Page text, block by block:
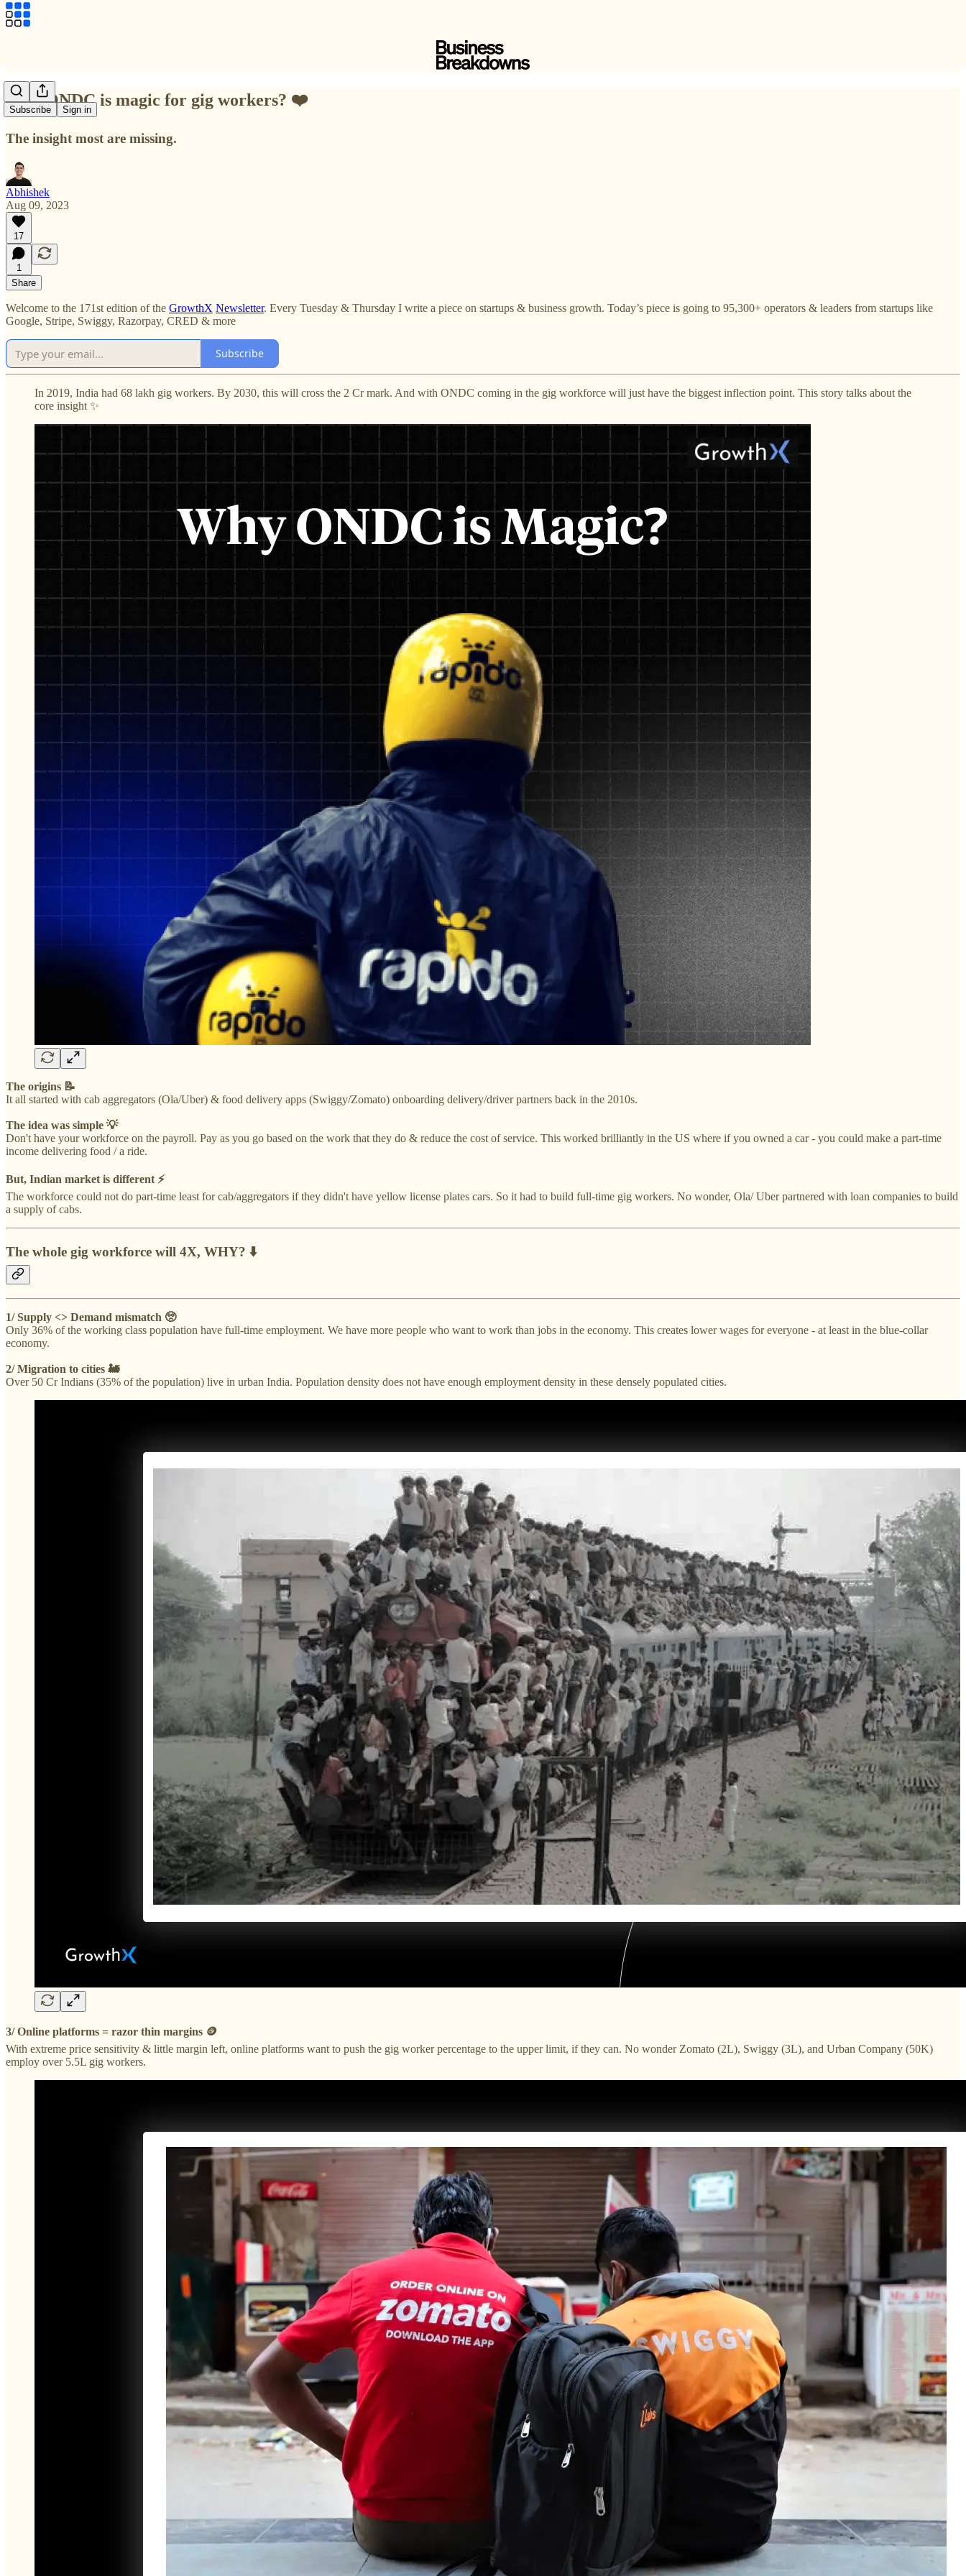
Subscribe Sign in
Why ONDC is magic for gig workers? ❤️
The insight most are missing.
Abhishek
Aug 09, 2023
17
1
Share
Welcome to the 171st edition of the GrowthX Newsletter. Every Tuesday & Thursday I write a piece on startups & business growth. Today’s piece is going to 95,300+ operators & leaders from startups like
Google, Stripe, Swiggy, Razorpay, CRED & more
Subscribe
In 2019, India had 68 lakh gig workers. By 2030, this will cross the 2 Cr mark. And with ONDC coming in the gig workforce will just have the biggest inflection point. This story talks about the
core insight ✨
The origins 📝
It all started with cab aggregators (Ola/Uber) & food delivery apps (Swiggy/Zomato) onboarding delivery/driver partners back in the 2010s.
The idea was simple 💡
Don't have your workforce on the payroll. Pay as you go based on the work that they do & reduce the cost of service. This worked brilliantly in the US where if you owned a car - you could make a part-time
income delivering food / a ride.
But, Indian market is different ⚡️
The workforce could not do part-time least for cab/aggregators if they didn't have yellow license plates cars. So it had to build full-time gig workers. No wonder, Ola/ Uber partnered with loan companies to build
a supply of cabs.
The whole gig workforce will 4X, WHY? ⬇️
1/ Supply <> Demand mismatch 🥺
Only 36% of the working class population have full-time employment. We have more people who want to work than jobs in the economy. This creates lower wages for everyone - at least in the blue-collar
economy.
2/ Migration to cities 🚂
Over 50 Cr Indians (35% of the population) live in urban India. Population density does not have enough employment density in these densely populated cities.
3/ Online platforms = razor thin margins 🪙
With extreme price sensitivity & little margin left, online platforms want to push the gig worker percentage to the upper limit, if they can. No wonder Zomato (2L), Swiggy (3L), and Urban Company (50K)
employ over 5.5L gig workers.